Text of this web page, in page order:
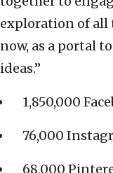
exploration of all
now, as a portal
ideas.”
1,850,000
76,000
68,000